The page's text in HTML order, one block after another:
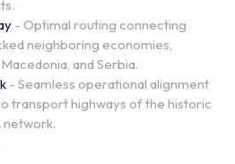
- Optimal routing connecting
neighboring economies,
and Serbia.
- Seamless operational alignment
transport highways of the historic
network.